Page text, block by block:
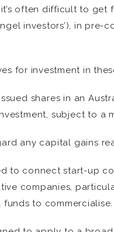
often difficult to
investors’), in
for investment in
shares in an
subject to a
any capital gains
to connect start-up
companies,
to commercialise.